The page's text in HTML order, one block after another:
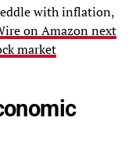
with inflation,
on Amazon next
market